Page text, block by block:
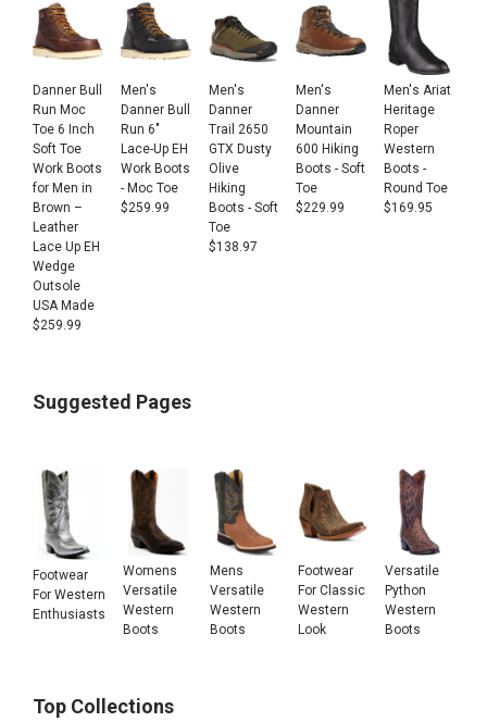
Danner Bull
Run Moc
Toe 6 Inch
Soft Toe
Work Boots
for Men in
Brown –
Leather
Lace Up EH
Wedge
Outsole
USA Made
$259.99
Men's
Danner Bull
Run 6"
Lace-Up EH
Work Boots
- Moc Toe
$259.99
Men's
Danner
Trail 2650
GTX Dusty
Olive
Hiking
Boots - Soft
Toe
$138.97
Men's
Danner
Mountain
600 Hiking
Boots - Soft
Toe
$229.99
Men's Ariat
Heritage
Roper
Western
Boots -
Round Toe
$169.95
Suggested Pages
Footwear
For Western
Enthusiasts
Womens
Versatile
Western
Boots
Mens
Versatile
Western
Boots
Footwear
For Classic
Western
Look
Versatile
Python
Western
Boots
Top Collections